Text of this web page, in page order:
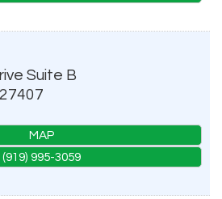
Suite B
27407
MAP
(919) 995-3059